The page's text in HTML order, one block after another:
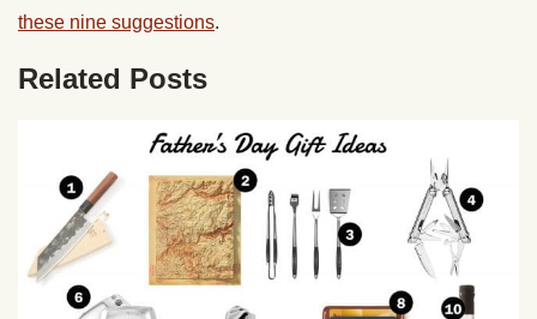
these nine suggestions.
Related Posts